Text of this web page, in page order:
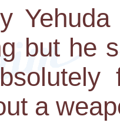
but he
a